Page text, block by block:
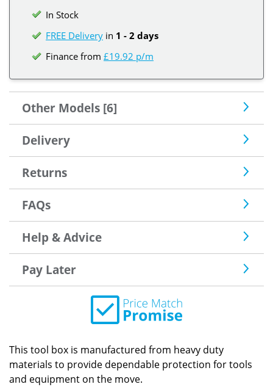
In Stock
FREE Delivery in 1 - 2 days
Finance from £19.92 p/m
Other Models [6]
Delivery
Returns
FAQs
Help & Advice
Pay Later
This tool box is manufactured from heavy duty
materials to provide dependable protection for tools
and equipment on the move.